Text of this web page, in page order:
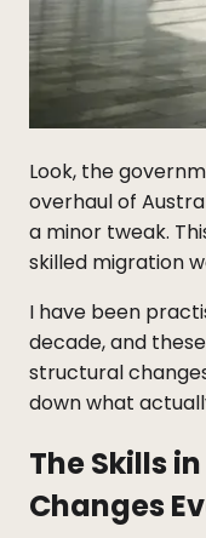
Look, the
overhaul of
a minor tweak.
skilled migration
I have been
decade, and
structural
down what
The Skills
Changes